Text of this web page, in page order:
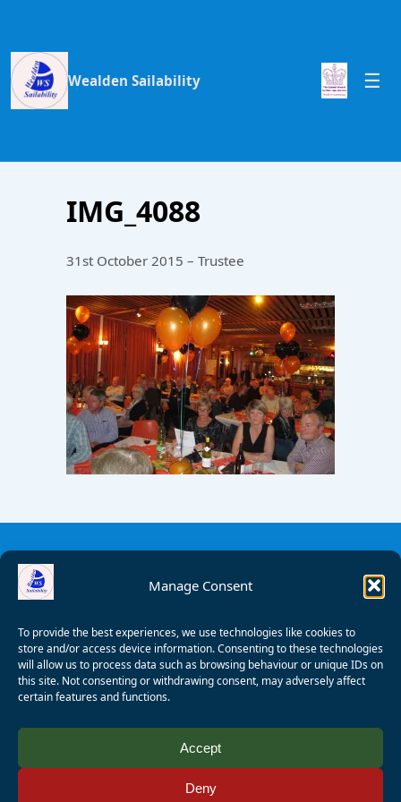
Manage Consent
To provide the best experiences, we use technologies like cookies to
store and/or access device information. Consenting to these technologies
will allow us to process data such as browsing behaviour or unique IDs on
this site. Not consenting or withdrawing consent, may adversely affect
certain features and functions.
Accept
Deny
Wealden Sailability
IMG_4088
31st October 2015 – Trustee
Wagner
Registered Charity Number: